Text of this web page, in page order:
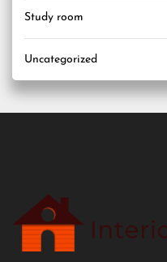
Study room
Uncategorized